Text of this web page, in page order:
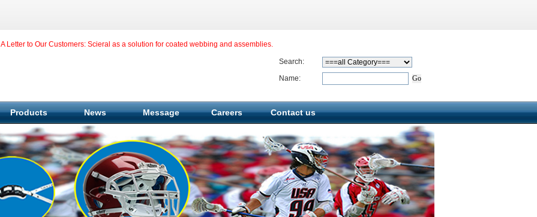
A Letter to Our Customers: Scieral as a solution for coated webbing and assemblies.
Search:
Name:
Products News Message Careers Contact us